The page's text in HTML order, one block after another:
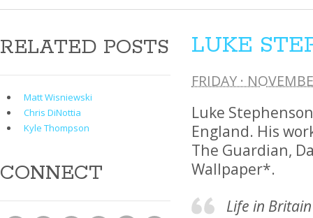
LUKE
FRIDAY ·
Luke
England. His
The Guardian,
Wallpaper*.
Life in
RELATED POSTS
Matt Wisniewski
Chris DiNottia
Kyle Thompson
CONNECT